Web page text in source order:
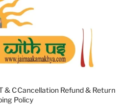
& CCancellation Refund & Return
Policy